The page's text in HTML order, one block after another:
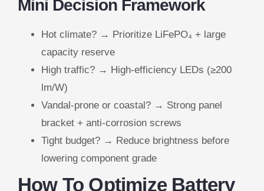
Mini Decision Framework
Hot climate? → Prioritize LiFePO₄ + large
capacity reserve
High traffic? → High-efficiency LEDs (≥200
lm/W)
Vandal-prone or coastal? → Strong panel
bracket + anti-corrosion screws
Tight budget? → Reduce brightness before
lowering component grade
How To Optimize Battery